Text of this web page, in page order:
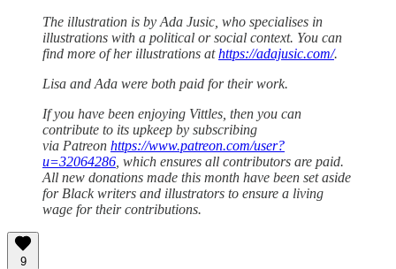
The illustration is by Ada Jusic, who specialises in
illustrations with a political or social context. You can
find more of her illustrations athttps://adajusic.com/.
Lisa and Ada were both paid for their work.
If you have been enjoying Vittles, then you can
contribute to its upkeep by subscribing
via Patreon https://www.patreon.com/user?
u=32064286 , which ensures all contributors are paid.
All new donations made this month have been set aside
for Black writers and illustrators to ensure a living
wage for their contributions.
9